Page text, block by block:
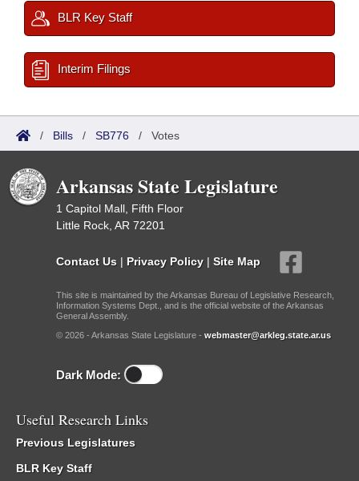
BLR Key Staff
Interim Filings
/ Bills / SB776 / Votes
Arkansas State Legislature
1 Capitol Mall, Fifth Floor
Little Rock, AR 72201
Contact Us | Privacy Policy | Site Map
This site is maintained by the Arkansas Bureau of Legislative Research,
Information Systems Dept., and is the official website of the Arkansas
General Assembly.
© 2026 - Arkansas State Legislature - webmaster@arkleg.state.ar.us
Dark Mode:
Useful Research Links
Previous Legislatures
BLR Key Staff